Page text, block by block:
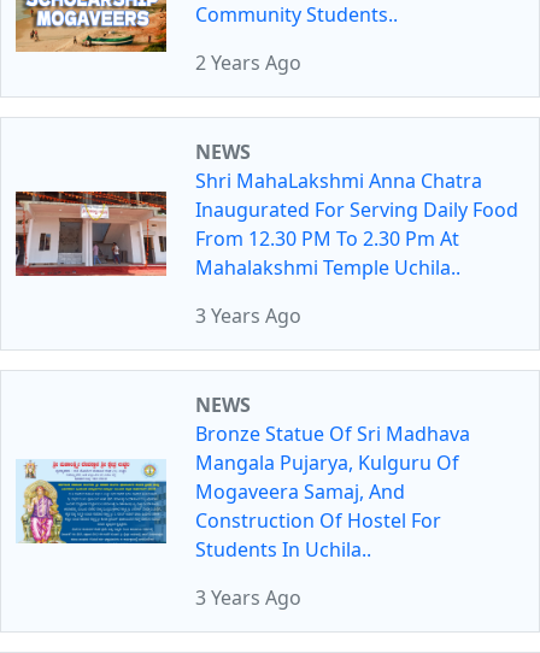
Community Students..
2 Years Ago
NEWS
Shri MahaLakshmi Anna Chatra
Inaugurated For Serving Daily Food
From 12.30 PM To 2.30 Pm At
Mahalakshmi Temple Uchila..
3 Years Ago
NEWS
Bronze Statue Of Sri Madhava
Mangala Pujarya, Kulguru Of
Mogaveera Samaj, And
Construction Of Hostel For
Students In Uchila..
3 Years Ago